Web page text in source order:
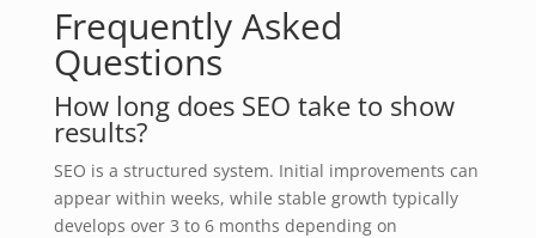
Frequently Asked
Questions
How long does SEO take to show
results?
SEO is a structured system. Initial improvements can
appear within weeks, while stable growth typically
develops over 3 to 6 months depending on